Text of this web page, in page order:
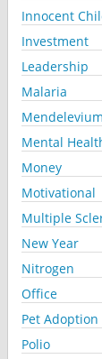
Innocent
Investment
Leadership
Malaria
Mendelevium
Mental
Money
Motivational
Multiple
New Year
Nitrogen
Office
Pet Adoption
Polio